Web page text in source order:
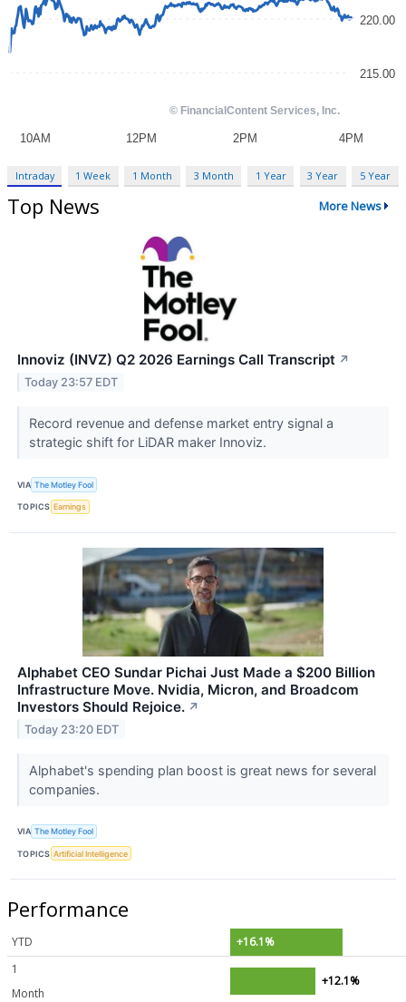
Intraday 1 Week 1 Month 3 Month 1 Year 3 Year 5 Year
Top News More News
Innoviz (INVZ) Q2 2026 Earnings Call Transcript ↗
Today 23:57 EDT
Record revenue and defense market entry signal a
strategic shift for LiDAR maker Innoviz.
VIA The Motley Fool
TOPICS Earnings
Alphabet CEO Sundar Pichai Just Made a $200 Billion
Infrastructure Move. Nvidia, Micron, and Broadcom
Investors Should Rejoice. ↗
Today 23:20 EDT
Alphabet's spending plan boost is great news for several
companies.
VIA The Motley Fool
TOPICS Artificial Intelligence
Performance
YTD
+16.1%
1
Month
+12.1%